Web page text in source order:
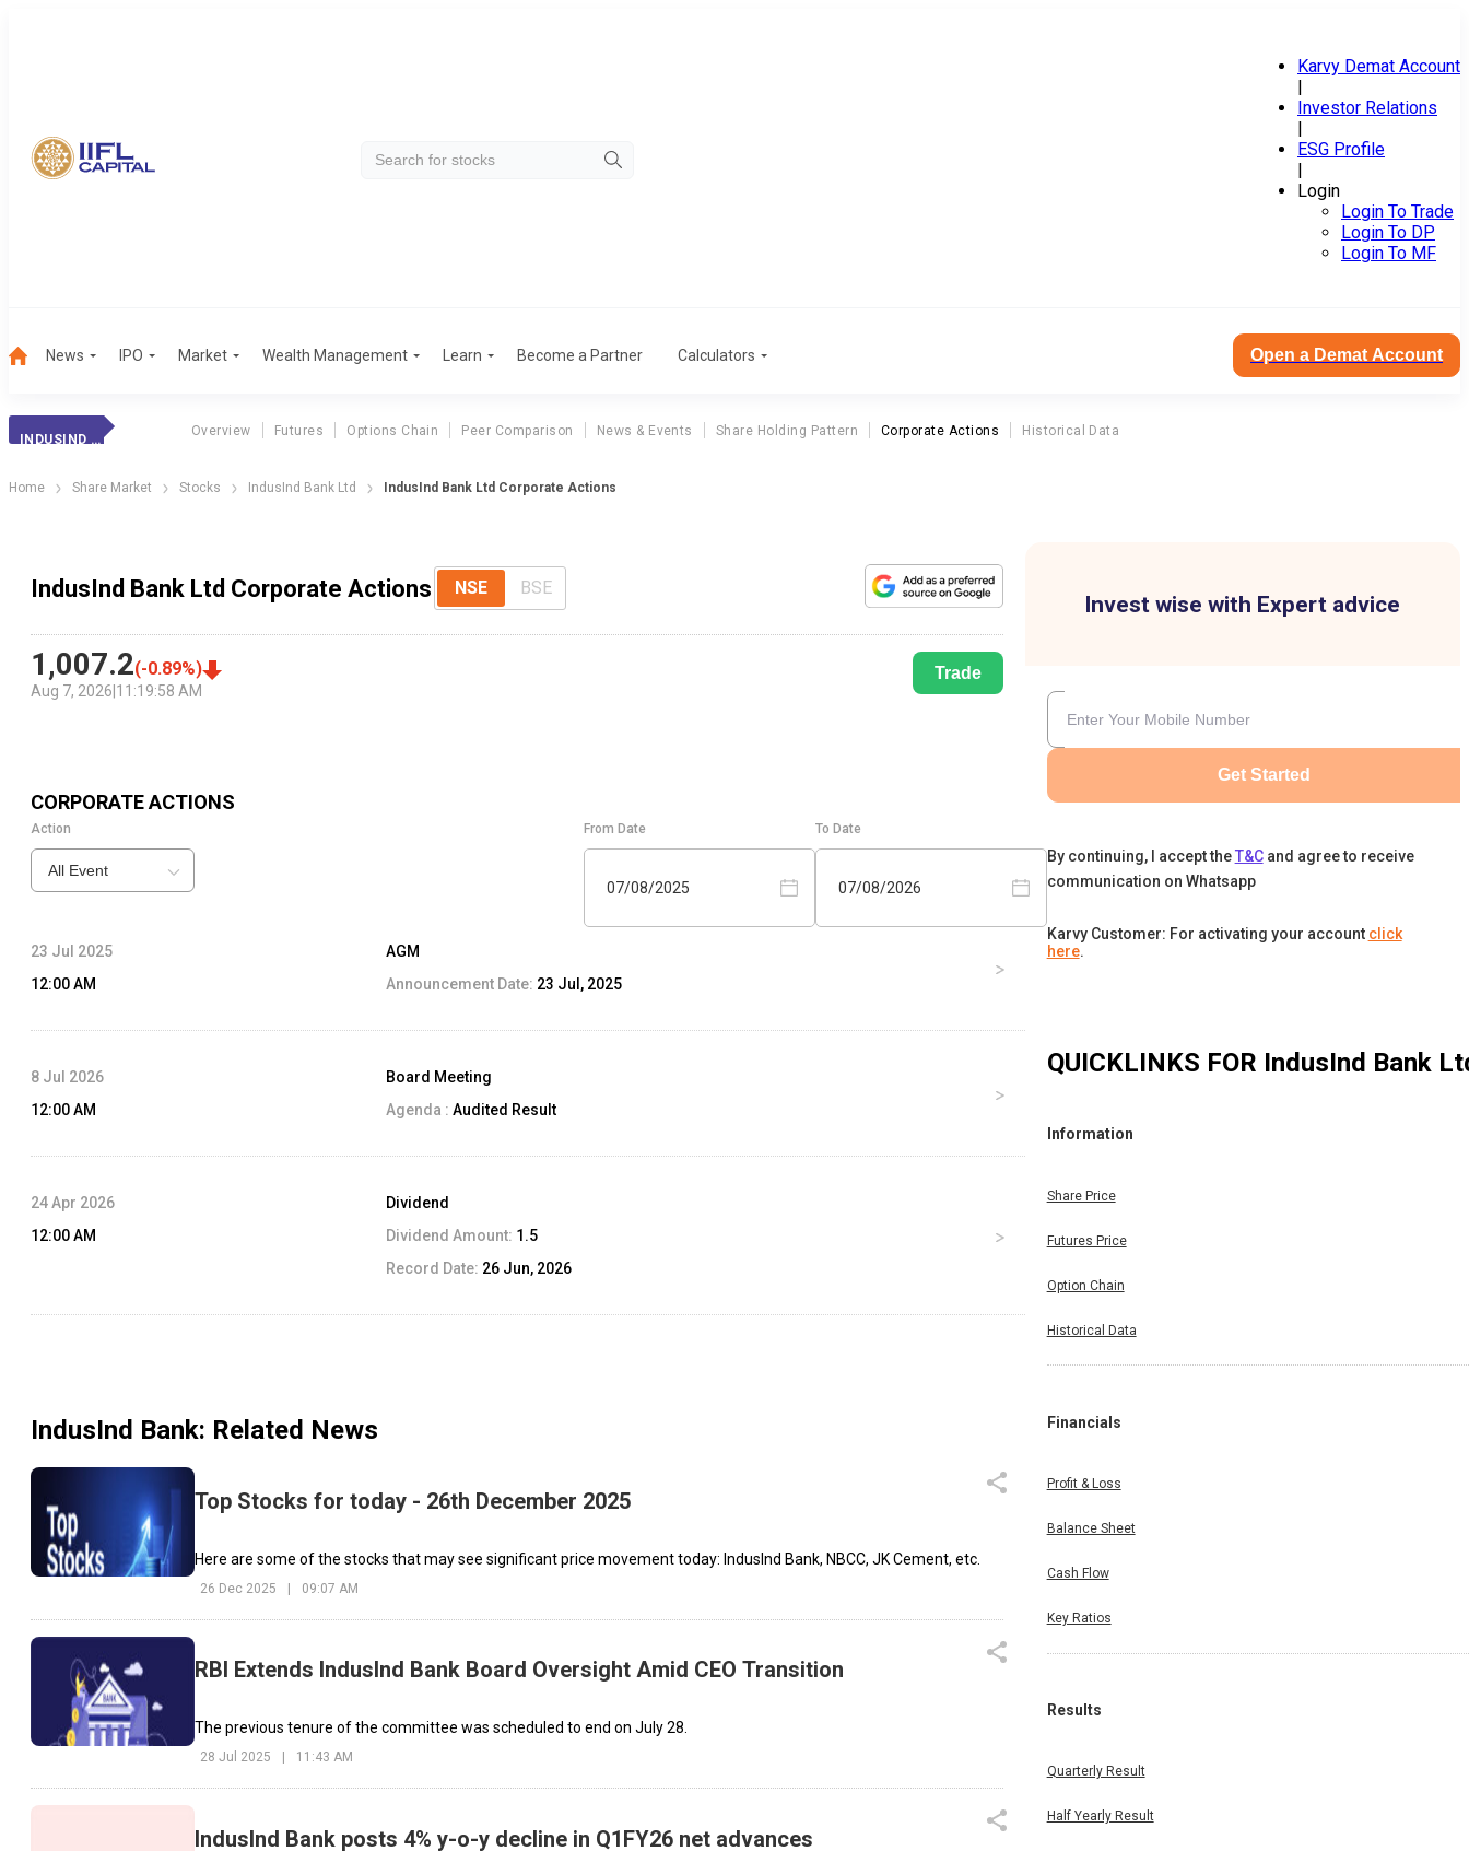
Karvy Demat Account
|
Investor Relations
|
ESG Profile
|
Login
Login To Trade
Login To DP
Login To MF
News IPO Market Wealth Management Learn Become a Partner Calculators Open a Demat Account
INDUSIND BANK
Overview Futures Options Chain Peer Comparison News & Events Share Holding Pattern Corporate Actions Historical Data
Home Share Market Stocks IndusInd Bank Ltd IndusInd Bank Ltd Corporate Actions
IndusInd Bank Ltd Corporate Actions NSE BSE
1,007.2(-0.89%)
Aug 7, 2026 11:19:58 AM
Trade
CORPORATE ACTIONS
Action
All Event
From Date
07/08/2025
To Date
07/08/2026
23 Jul 2025
12:00 AM
AGM
Announcement Date: 23 Jul, 2025
8 Jul 2026
12:00 AM
Board Meeting
Agenda : Audited Result
24 Apr 2026
12:00 AM
Dividend
Dividend Amount: 1.5
Record Date: 26 Jun, 2026
IndusInd Bank: Related News
Top Stocks for today - 26th December 2025
Here are some of the stocks that may see significant price movement today: IndusInd Bank, NBCC, JK Cement, etc.
26 Dec 2025 | 09:07 AM
RBI Extends IndusInd Bank Board Oversight Amid CEO Transition
The previous tenure of the committee was scheduled to end on July 28.
28 Jul 2025 11:43 AM
IndusInd Bank posts 4% y-o-y decline in Q1FY26 net advances
Invest wise with Expert advice
Get Started
By continuing, I accept the T&C and agree to receive
communication on Whatsapp
Karvy Customer: For activating your account click
here.
QUICKLINKS FOR IndusInd Bank
Information
Share Price
Futures Price
Option Chain
Historical Data
Financials
Profit & Loss
Balance Sheet
Cash Flow
Key Ratios
Results
Quarterly Result
Half Yearly Result